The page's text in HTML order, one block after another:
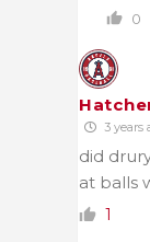
0
3 years
did
at balls
1